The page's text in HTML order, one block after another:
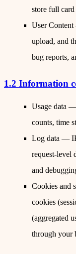
store full
User Content
upload, and
bug reports,
1.2 Information
Usage data —
counts, time
Log data — IP
request-level
and
Cookies and
cookies
(aggregated
through your